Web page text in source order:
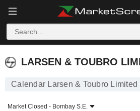
LARSEN & TOUBRO LIMITED
LARSEN & TOUBRO
Calendar Larsen & Toubro Limited
Market Closed - Bombay S.E.